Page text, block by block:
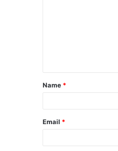
Name *
Email *